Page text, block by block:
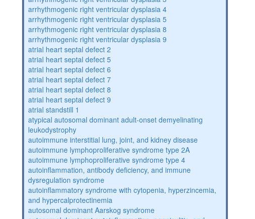
arrhythmogenic right ventricular dysplasia 4
arrhythmogenic right ventricular dysplasia 5
arrhythmogenic right ventricular dysplasia 8
arrhythmogenic right ventricular dysplasia 9
atrial heart septal defect 2
atrial heart septal defect 5
atrial heart septal defect 6
atrial heart septal defect 7
atrial heart septal defect 8
atrial heart septal defect 9
atrial standstill 1
atypical autosomal dominant adult-onset demyelinating
leukodystrophy
autoimmune interstitial lung, joint, and kidney disease
autoimmune lymphoproliferative syndrome type 2A
autoimmune lymphoproliferative syndrome type 4
autoinflammation, antibody deficiency, and immune
dysregulation syndrome
autoinflammatory syndrome with cytopenia, hyperzincemia,
and hypercalprotectinemia
autosomal dominant Aarskog syndrome